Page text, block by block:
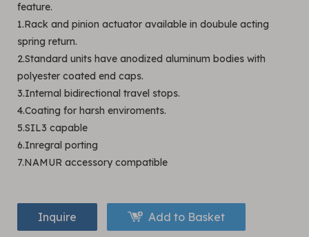
feature.
1.Rack and pinion actuator available in doubule acting
spring return.
2.Standard units have anodized aluminum bodies with
polyester coated end caps.
3.Internal bidirectional travel stops.
4.Coating for harsh enviroments.
5.SIL3 capable
6.Inregral porting
7.NAMUR accessory compatible
Inquire Add to Basket